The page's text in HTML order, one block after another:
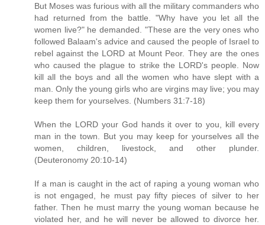
But Moses was furious with all the military commanders who
had returned from the battle. "Why have you let all the
women live?" he demanded. "These are the very ones who
followed Balaam's advice and caused the people of Israel to
rebel against the LORD at Mount Peor. They are the ones
who caused the plague to strike the LORD's people. Now
kill all the boys and all the women who have slept with a
man. Only the young girls who are virgins may live; you may
keep them for yourselves. (Numbers 31:7-18)
When the LORD your God hands it over to you, kill every
man in the town. But you may keep for yourselves all the
women, children, livestock, and other plunder.
(Deuteronomy 20:10-14)
If a man is caught in the act of raping a young woman who
is not engaged, he must pay fifty pieces of silver to her
father. Then he must marry the young woman because he
violated her, and he will never be allowed to divorce her.